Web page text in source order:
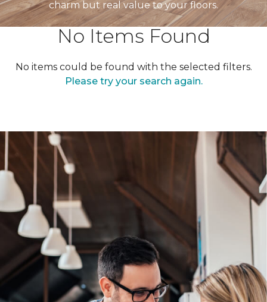
charm but real value to your floors.
No Items Found
No items could be found with the selected filters.
Please try your search again.